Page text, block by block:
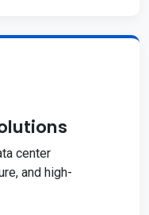
center
and high-